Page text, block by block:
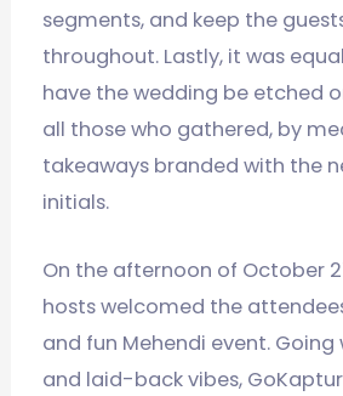
segments, and keep the
throughout. Lastly, it was
have the wedding be etched
all those who gathered, by
takeaways branded with the
initials.
On the afternoon of October
hosts welcomed the
and fun Mehendi event.
and laid-back vibes,